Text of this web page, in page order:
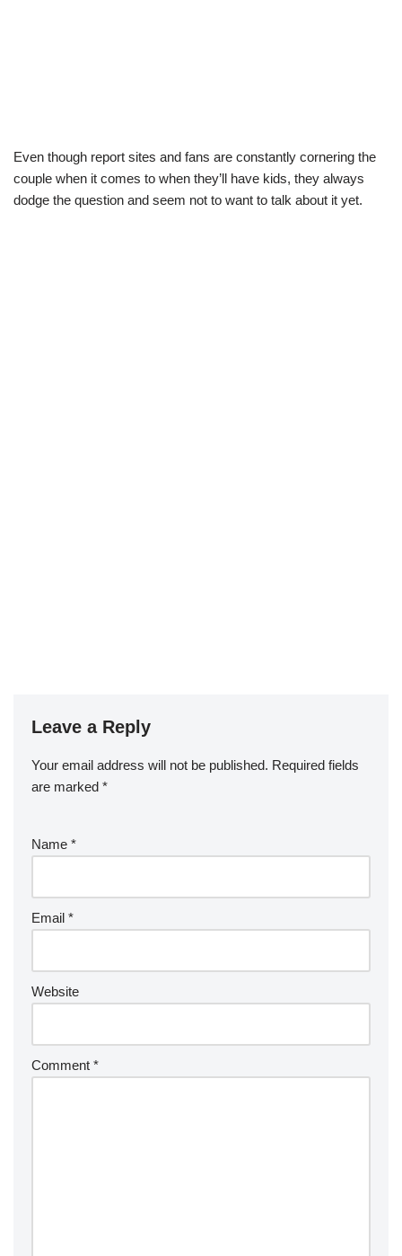
Even though report sites and fans are constantly cornering the
couple when it comes to when they’ll have kids, they always
dodge the question and seem not to want to talk about it yet.
Leave a Reply
Your email address will not be published. Required fields
are marked *
Name *
Email *
Website
Comment *